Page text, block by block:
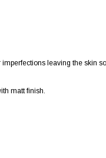
leaving the skin
matt finish.